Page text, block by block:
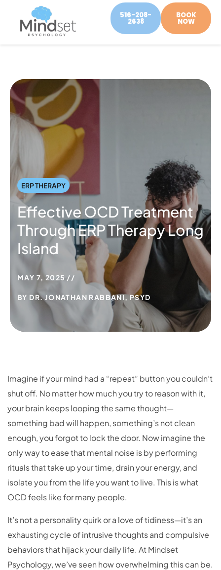
516-208-
2638
BOOK
NOW
ERP THERAPY
Effective OCD Treatment
Through ERP Therapy Long
Island
MAY 7, 2025
BY DR. JONATHAN RABBANI, PSYD
Imagine if your mind had a “repeat” button you couldn’t
shut off. No matter how much you try to reason with it,
your brain keeps looping the same thought—
something bad will happen, something’s not clean
enough, you forgot to lock the door. Now imagine the
only way to ease that mental noise is by performing
rituals that take up your time, drain your energy, and
isolate you from the life you want to live. This is what
OCD feels like for many people.
It’s not a personality quirk or a love of tidiness—it’s an
exhausting cycle of intrusive thoughts and compulsive
behaviors that hijack your daily life. At Mindset
Psychology, we’ve seen how overwhelming this can be.